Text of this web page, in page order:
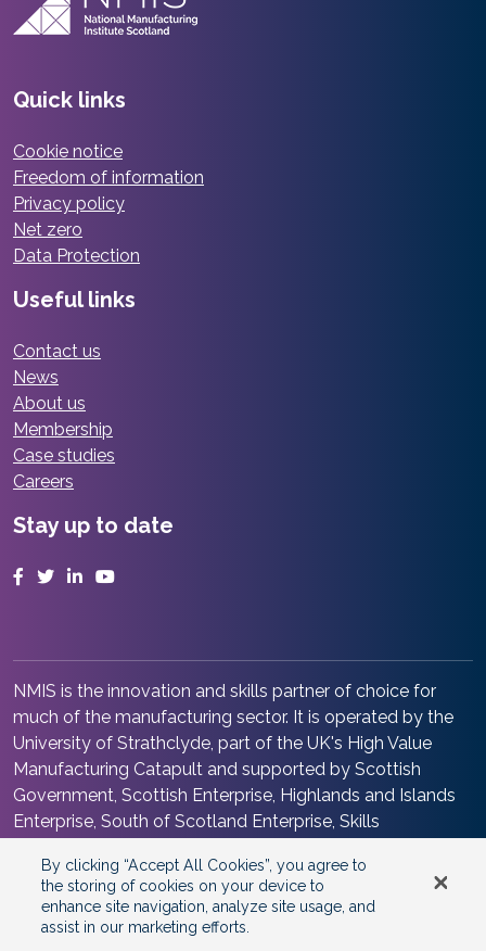
Quick links
Cookie notice
Freedom of information
Privacy policy
Net zero
Data Protection
Useful links
Contact us
News
About us
Membership
Case studies
Careers
Stay up to date
Facebook
TwitterLinkedInYouTube
NMIS is the innovation and skills partner of choice for
much of the manufacturing sector. It is operated by the
University of Strathclyde, part of the UK's High Value
Manufacturing Catapult and supported by Scottish
Government, Scottish Enterprise, Highlands and Islands
Enterprise, South of Scotland Enterprise, Skills
the heart of the Advanced Manufacturing Innovation
District Scotland.
National Manufacturing Institute
By clicking “Accept All Cookies”, you agree to
the storing of cookies on your device to
enhance site navigation, analyze site usage, and
assist in our marketing efforts.